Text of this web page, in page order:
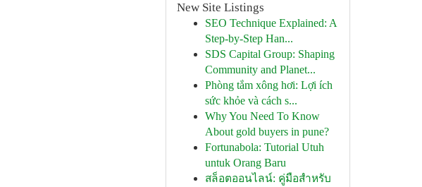
New Site Listings
SEO Technique Explained: A
Step-by-Step Han...
SDS Capital Group: Shaping
Community and Planet...
Phòng tắm xông hơi: Lợi ích
sức khỏe và cách s...
Why You Need To Know
About gold buyers in pune?
Fortunabola: Tutorial Utuh
untuk Orang Baru
สล็อตออนไลน์: คู่มือสำหรับ